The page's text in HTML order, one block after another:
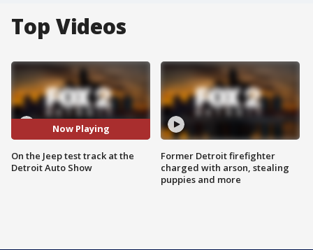
Top Videos
Now Playing
On the Jeep test track at the
Detroit Auto Show
Former Detroit firefighter
charged with arson, stealing
puppies and more